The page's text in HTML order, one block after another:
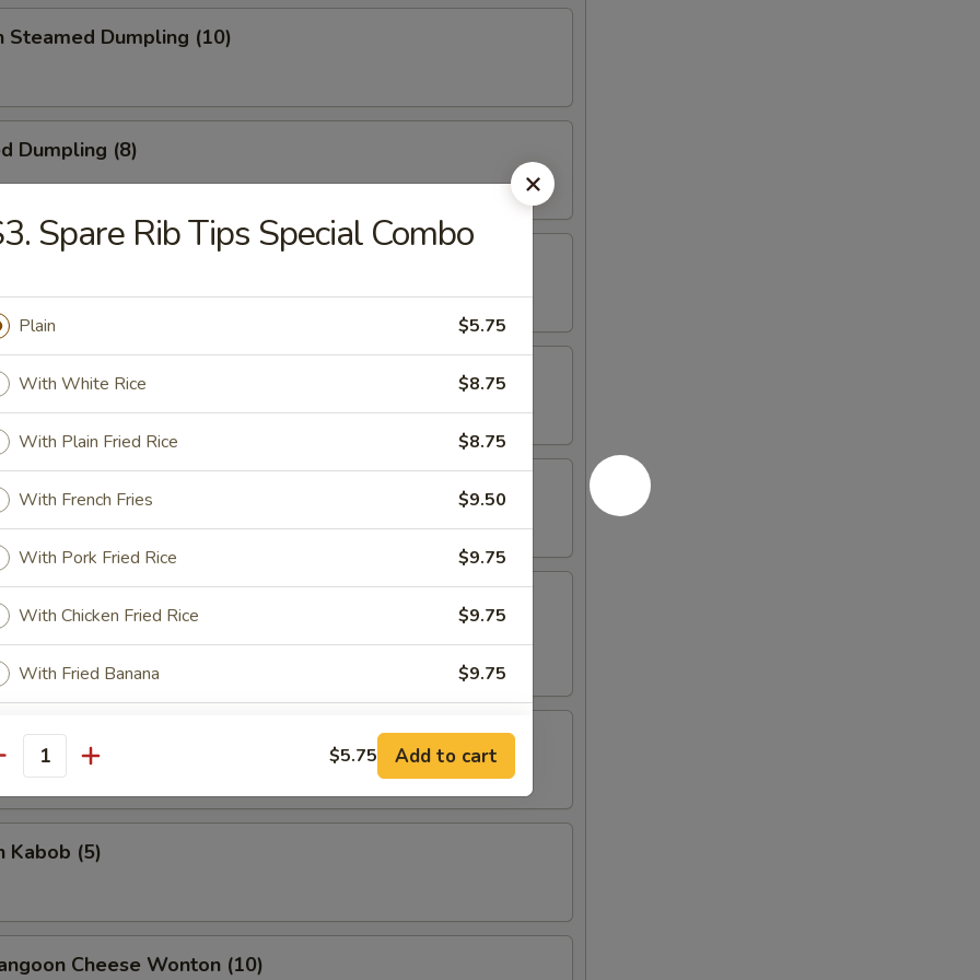
Steamed Dumpling (10)
Dumpling (8)
(8)
Toast
(4)
Stick
Stick (4)
Kabob (5)
Cheese Wonton (10)
Spare Rib Tips Special Combo
Plain $5.75
With White Rice $8.75
With Plain Fried Rice $8.75
With French Fries $9.50
With Pork Fried Rice $9.75
With Chicken Fried Rice $9.75
With Fried Banana $9.75
With Shrimp Fried Rice $10.25
Add Egg to Rice + $2.00
$5.75 Add to cart